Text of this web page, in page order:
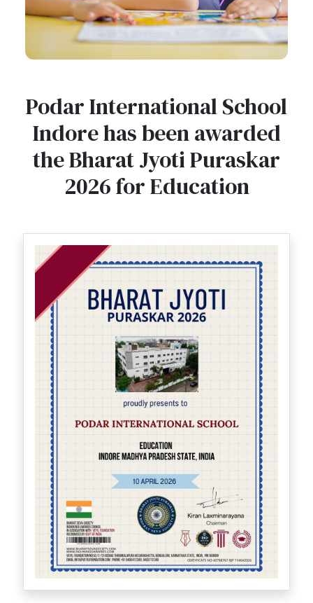
Podar International School
Indore has been awarded
the Bharat Jyoti Puraskar
2026 for Education